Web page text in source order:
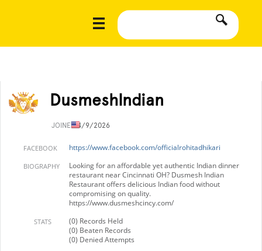
DusmeshIndian
JOINED4/9/2026
FACEBOOK https://www.facebook.com/officialrohitadhikari
BIOGRAPHY
Looking for an affordable yet authentic Indian dinner
restaurant near Cincinnati OH? Dusmesh Indian
Restaurant offers delicious Indian food without
compromising on quality.
https://www.dusmeshcincy.com/
STATS
(0) Records Held
(0) Beaten Records
(0) Denied Attempts